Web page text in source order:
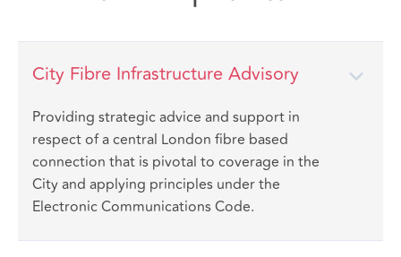
City Fibre Infrastructure Advisory
Providing strategic advice and support in
respect of a central London fibre based
connection that is pivotal to coverage in the
City and applying principles under the
Electronic Communications Code.